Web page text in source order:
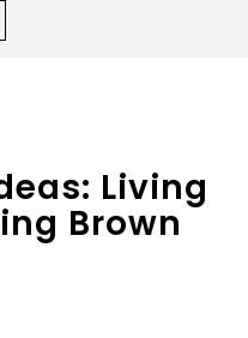
NAVIGATION
Living
Brown